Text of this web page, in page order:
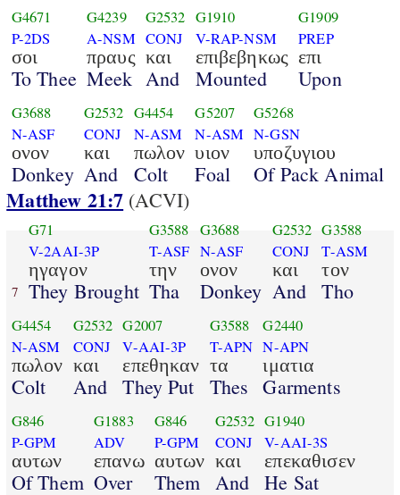
G4671
P-2DS
σοι
To Thee
G4239
A-NSM
πραυς
Meek
G2532
CONJ
και
And
G1910
V-RAP-NSM
επιβεβηκως
Mounted
G1909
PREP
επι
Upon
G3688
N-ASF
ονον
Donkey
G2532
CONJ
και
And
G4454
N-ASM
πωλον
Colt
G5207
N-ASM
υιον
Foal
G5268
N-GSN
υποζυγιου
Of Pack Animal
Matthew 21:7 (ACVI)
7
G71
V-2AAI-3P
ηγαγον
They Brought
G3588
T-ASF
την
Tha
G3688
N-ASF
ονον
Donkey
G2532
CONJ
και
And
G3588
T-ASM
τον
Tho
G4454
N-ASM
πωλον
Colt
G2532
CONJ
και
And
G2007
V-AAI-3P
επεθηκαν
They Put
G3588
T-APN
τα
Thes
G2440
N-APN
ιματια
Garments
G846
P-GPM
αυτων
Of Them
G1883
ADV
επανω
Over
G846
P-GPM
αυτων
Them
G2532
CONJ
και
And
G1940
V-AAI-3S
επεκαθισεν
He Sat